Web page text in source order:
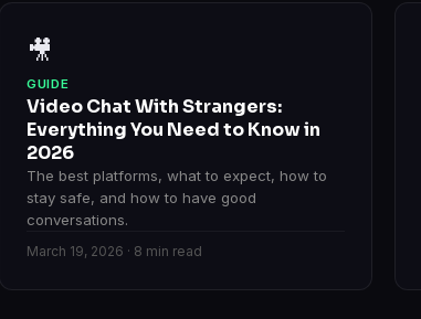
🎥
GUIDE
Video Chat With Strangers:
Everything You Need to Know in
2026
The best platforms, what to expect, how to
stay safe, and how to have good
conversations.
March 19, 2026 · 8 min read